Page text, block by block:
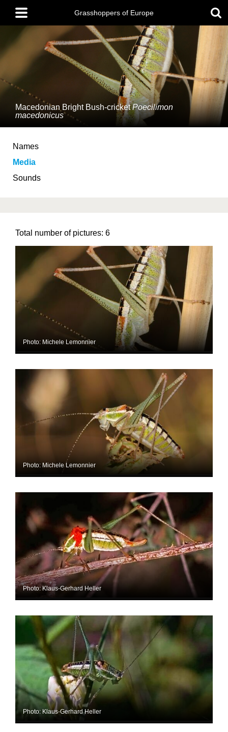
main
content
Main
menu
Grasshoppers of Europe
Macedonian Bright Bush-cricketPoecilimon
macedonicus
Names
Media
Sounds
Total number of pictures: 6
Photo: Michele Lemonnier
Photo: Michele Lemonnier
Photo: Klaus-Gerhard Heller
Photo: Klaus-Gerhard Heller